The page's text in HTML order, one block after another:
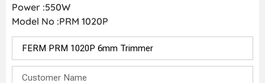
Power :550W
Model No :PRM 1020P